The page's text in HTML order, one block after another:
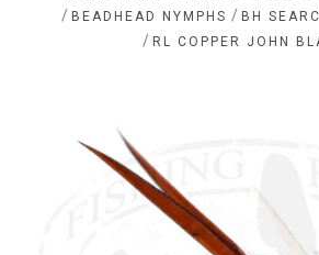
/ BEADHEAD NYMPHS / BH
/ RL COPPER JOHN